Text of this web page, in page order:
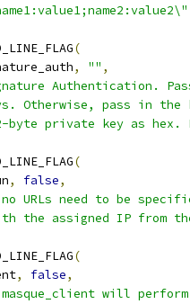
(
, "" ,
Authentication.
Otherwise, pass in
byte private key as
(
, false,
need to be
the assigned IP from the
(
, false,
will perform